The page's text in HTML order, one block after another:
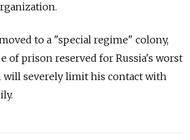
to a "special regime" colony,
of prison reserved for Russia's worst
will severely limit his contact with